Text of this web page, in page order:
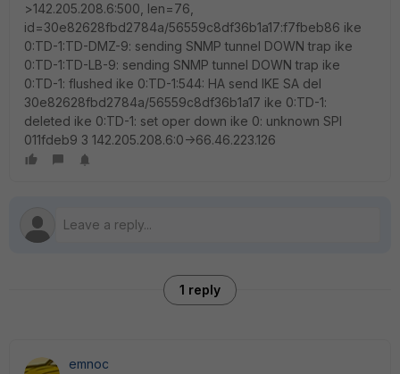
>142.205.208.6:500, len=76,
id=30e82628fbd2784a/56559c8df36b1a17:f7fbeb86 ike
0:TD-1:TD-DMZ-9: sending SNMP tunnel DOWN trap ike
0:TD-1:TD-LB-9: sending SNMP tunnel DOWN trap ike
0:TD-1: flushed ike 0:TD-1:544: HA send IKE SA del
30e82628fbd2784a/56559c8df36b1a17 ike 0:TD-1:
deleted ike 0:TD-1: set oper down ike 0: unknown SPI
011fdeb9 3 142.205.208.6:0->66.46.223.126
1 reply
emnoc